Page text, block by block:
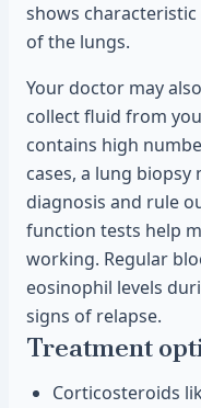
shows
of the lungs.
Your doctor may
collect fluid from
contains high
cases, a lung
diagnosis and rule
function tests help
working. Regular
eosinophil levels
signs of relapse.
Treatment
Corticosteroids